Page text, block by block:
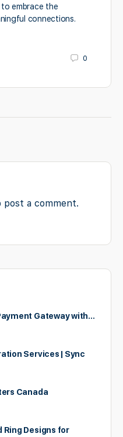
embrace the
connections.
0
post a comment.
Gateway with…
Services | Sync
Canada
Ring Designs for